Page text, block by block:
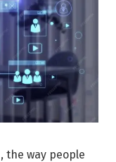
the way people